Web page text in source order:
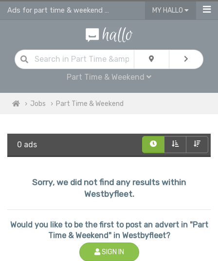
Ads for part time & weekend jobs in Westbyfleet MY HALLO
Part Time & Weekend
Jobs Part Time & Weekend
0 ads
Sorry, we did not find any results within
Westbyfleet.
Would you like to be the first to post an advert in "Part
Time & Weekend" in Westbyfleet?
SIGN IN